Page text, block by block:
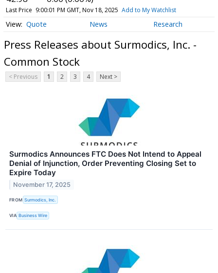
Last Price 9:00:01 PM GMT, Nov 18, 2025 Add to My Watchlist
Quote News Research
Press Releases about Surmodics, Inc. -
Common Stock
< Previous 1 2 3 4 Next >
Surmodics Announces FTC Does Not Intend to Appeal
Denial of Injunction, Order Preventing Closing Set to
Expire Today
November 17, 2025
FROM Surmodics, Inc.
VIA Business Wire